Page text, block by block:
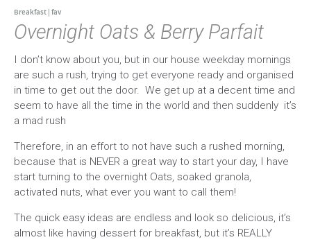
Breakfast | fav
Overnight Oats & Berry Parfait
I don’t know about you, but in our house weekday mornings
are such a rush, trying to get everyone ready and organised
in time to get out the door. We get up at a decent time and
seem to have all the time in the world and then suddenly it’s
a mad rush
Therefore, in an effort to not have such a rushed morning,
because that is NEVER a great way to start your day, I have
start turning to the overnight Oats, soaked granola,
activated nuts, what ever you want to call them!
The quick easy ideas are endless and look so delicious, it’s
almost like having dessert for breakfast, but it’s REALLY